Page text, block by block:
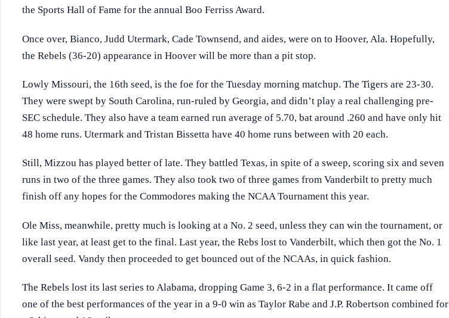
the Sports Hall of Fame for the annual Boo Ferriss Award.
Once over, Bianco, Judd Utermark, Cade Townsend, and aides, were on to Hoover, Ala. Hopefully,
the Rebels (36-20) appearance in Hoover will be more than a pit stop.
Lowly Missouri, the 16th seed, is the foe for the Tuesday morning matchup. The Tigers are 23-30.
They were swept by South Carolina, run-ruled by Georgia, and didn’t play a real challenging pre-
SEC schedule. They also have a team earned run average of 5.70, bat around .260 and have only hit
48 home runs. Utermark and Tristan Bissetta have 40 home runs between with 20 each.
Still, Mizzou has played better of late. They battled Texas, in spite of a sweep, scoring six and seven
runs in two of the three games. They also took two of three games from Vanderbilt to pretty much
finish off any hopes for the Commodores making the NCAA Tournament this year.
Ole Miss, meanwhile, pretty much is looking at a No. 2 seed, unless they can win the tournament, or
like last year, at least get to the final. Last year, the Rebs lost to Vanderbilt, which then got the No. 1
overall seed. Vandy then proceeded to get bounced out of the NCAAs, in quick fashion.
The Rebels lost its last series to Alabama, dropping Game 3, 6-2 in a flat performance. It came off
one of the best performances of the year in a 9-0 win as Taylor Rabe and J.P. Robertson combined for